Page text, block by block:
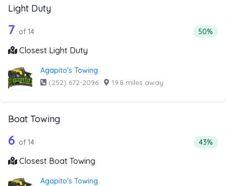
Light Duty
Companies from the list above that offer Light Duty
14 out of 7 companies from the list
7 of 14 50%
Closest Light Duty
Agapito's Towing
(252) 672-2096 · 19.8 miles away
Boat Towing
Companies from the list above that offer Boat Towing
14 out of 6 companies from the list
6 of 14 43%
Closest Boat Towing
Agapito's Towing